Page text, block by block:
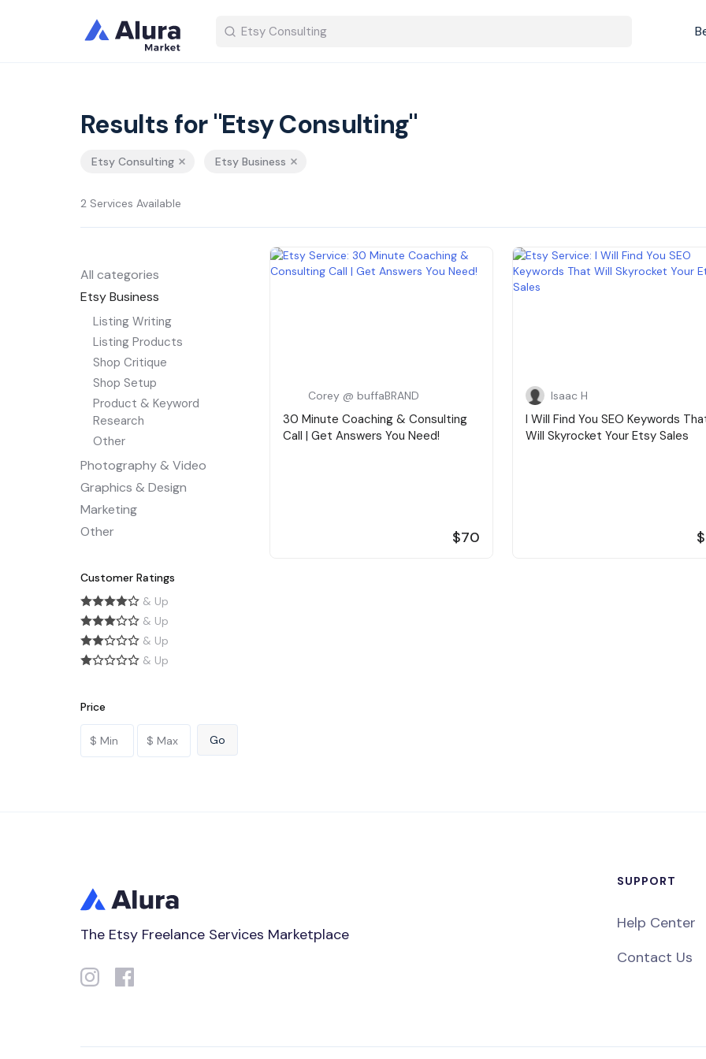
Results for "Etsy Consulting"
Etsy Consulting Etsy Business
2 Services Available
All categories
Etsy Business
Listing Writing
Listing Products
Shop Critique
Shop Setup
Product & Keyword
Research
Other
Photography & Video
Graphics & Design
Marketing
Other
Customer Ratings
& Up
& Up
& Up
& Up
Price
Corey @ buffaBRAND
30 Minute Coaching & Consulting
Call | Get Answers You Need!
$70
Isaac H
I Will Find You SEO Keywords
Will Skyrocket Your Etsy Sales
The Etsy Freelance Services Marketplace
SUPPORT
Help Center
Contact Us